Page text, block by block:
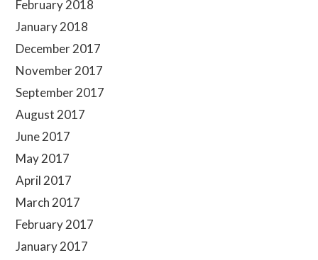
February 2018
January 2018
December 2017
November 2017
September 2017
August 2017
June 2017
May 2017
April 2017
March 2017
February 2017
January 2017